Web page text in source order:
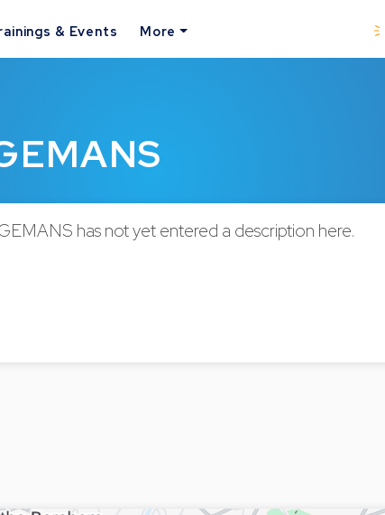
& Events More
has not yet entered a description here.